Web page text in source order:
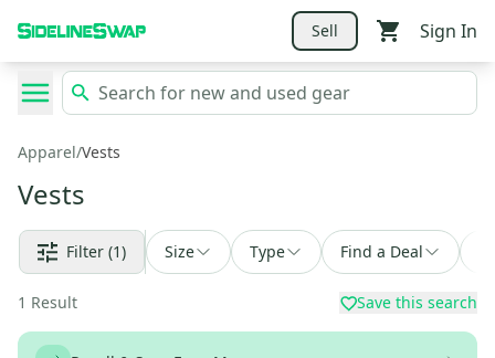
Sell Sign In
Apparel/Vests
Vests
Filter (1) Size Type Find a Deal
1 Result Save this search